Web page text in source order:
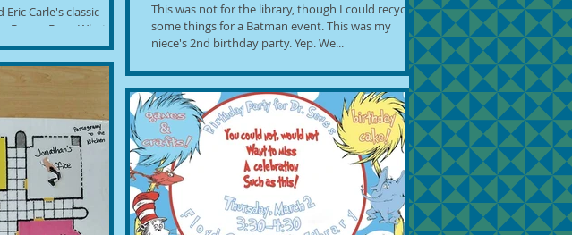
Carle's classic
Brown Bear, What Do
this...
This was not for the library, though I could recycle
some things for a Batman event. This was my
niece's 2nd birthday party. Yep. We...